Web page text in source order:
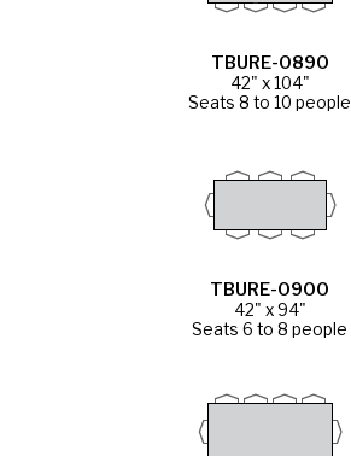
TBURE-0890
42" x 104"
Seats 8 to 10 people
TBURE-0900
42" x 94"
Seats 6 to 8 people